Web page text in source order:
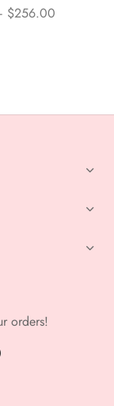
$256.00Price
orders!